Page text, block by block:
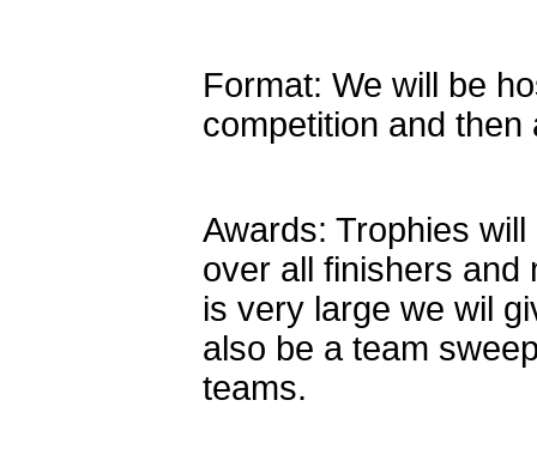
Format: We will be
competition and
Awards: Trophies
over all finishers and
is very large we wil
also be a team
teams.